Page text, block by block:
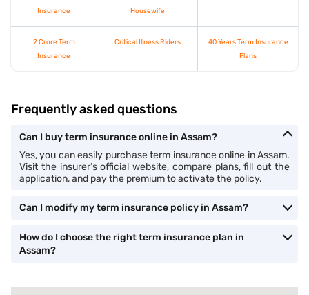
Insurance
Housewife
2 Crore Term
Insurance
Critical Illness Riders
40 Years Term Insurance
Plans
Frequently asked questions
Can I buy term insurance online in Assam?
Yes, you can easily purchase term insurance online in Assam.
Visit the insurer’s official website, compare plans, fill out the
application, and pay the premium to activate the policy.
Can I modify my term insurance policy in Assam?
How do I choose the right term insurance plan in
Assam?